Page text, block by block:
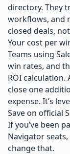
directory. They
workflows, and
closed deals,
Your cost per
Teams using
win rates, and
ROI calculation.
close one
expense. It’s
Save on official
If you’ve been
Navigator
change that.